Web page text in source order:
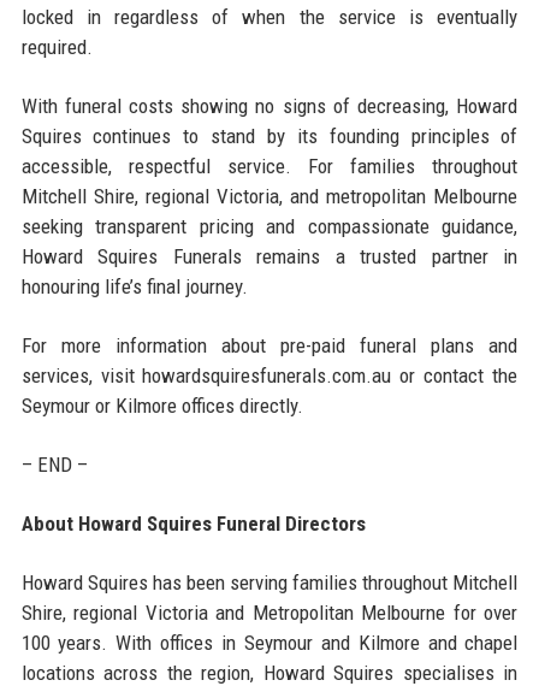
locked in regardless of when the service is eventually
required.​
With funeral costs showing no signs of decreasing, Howard
Squires continues to stand by its founding principles of
accessible, respectful service. For families throughout
Mitchell Shire, regional Victoria, and metropolitan Melbourne
seeking transparent pricing and compassionate guidance,
Howard Squires Funerals remains a trusted partner in
honouring life’s final journey.
For more information about pre-paid funeral plans and
services, visit howardsquiresfunerals.com.au or contact the
Seymour or Kilmore offices directly.
– END –
About Howard Squires Funeral Directors
Howard Squires has been serving families throughout Mitchell
Shire, regional Victoria and Metropolitan Melbourne for over
100 years. With offices in Seymour and Kilmore and chapel
locations across the region, Howard Squires specialises in